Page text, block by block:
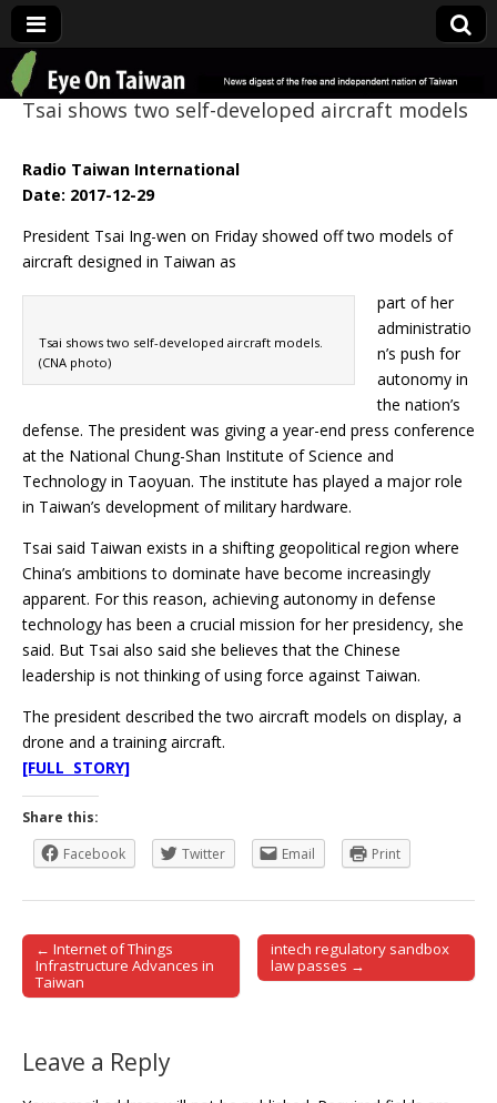
Eye On Taiwan
Tsai shows two self-developed aircraft models
Radio Taiwan International
Date: 2017-12-29
President Tsai Ing-wen on Friday showed off two models of
aircraft designed in Taiwan as
Tsai shows two self-developed aircraft models.
(CNA photo)
part of her
administratio
n’s push for
autonomy in
the nation’s
defense. The president was giving a year-end press conference
at the National Chung-Shan Institute of Science and
Technology in Taoyuan. The institute has played a major role
in Taiwan’s development of military hardware.
Tsai said Taiwan exists in a shifting geopolitical region where
China’s ambitions to dominate have become increasingly
apparent. For this reason, achieving autonomy in defense
technology has been a crucial mission for her presidency, she
said. But Tsai also said she believes that the Chinese
leadership is not thinking of using force against Taiwan.
The president described the two aircraft models on display, a
drone and a training aircraft.
[FULL STORY]
Share this:
Facebook
Twitter Email Print
Post navigation
← Internet of Things
Infrastructure Advances in
Taiwan
intech regulatory sandbox
law passes →
Leave a Reply